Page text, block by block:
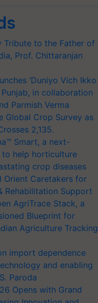
Tribute to the Father of
Prof. Chittaranjan
‘Duniyo Vich Ikko
in collaboration
Parmish Verma
Global Crop Survey as
2,135.
Smart, a next-
help horticulture
crop diseases
Orient Caretakers for
Rehabilitation Support
AgriTrace Stack, a
Blueprint for
Agriculture Tracking
import dependence
and enabling
Paroda
Opens with Grand